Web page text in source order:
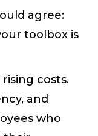
agree:
toolbox is
costs.
and
who